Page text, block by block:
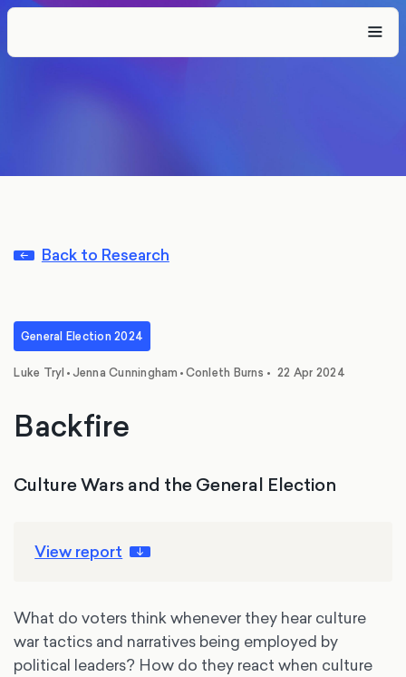
Back to Research
General Election 2024
Luke Tryl •Jenna Cunningham •Conleth Burns • 22 Apr 2024
Backfire
Culture Wars and the General Election
View report
What do voters think whenever they hear culture
war tactics and narratives being employed by
political leaders? How do they react when culture